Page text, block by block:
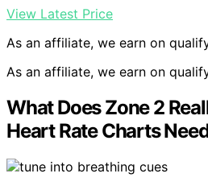
View Latest Price
As an affiliate, we earn on
As an affiliate, we earn on
What Does Zone 2
Heart Rate Charts